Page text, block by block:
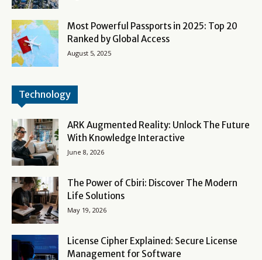
Most Powerful Passports in 2025: Top 20
Ranked by Global Access
August 5, 2025
Technology
ARK Augmented Reality: Unlock The Future
With Knowledge Interactive
June 8, 2026
The Power of Cbiri: Discover The Modern
Life Solutions
May 19, 2026
License Cipher Explained: Secure License
Management for Software